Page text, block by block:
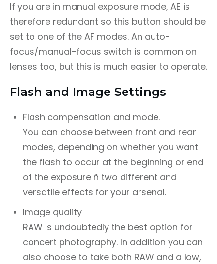
If you are in manual exposure mode, AE is
therefore redundant so this button should be
set to one of the AF modes. An auto-
focus/manual-focus switch is common on
lenses too, but this is much easier to operate.
Flash and Image Settings
Flash compensation and mode.
You can choose between front and rear
modes, depending on whether you want
the flash to occur at the beginning or end
of the exposure ñ two different and
versatile effects for your arsenal.
Image quality
RAW is undoubtedly the best option for
concert photography. In addition you can
also choose to take both RAW and a low,